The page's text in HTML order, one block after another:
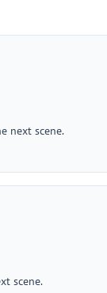
next scene.
scene.